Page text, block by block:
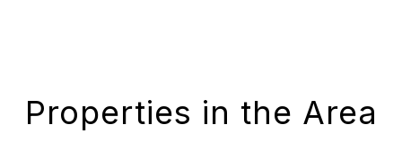
Properties in the Area